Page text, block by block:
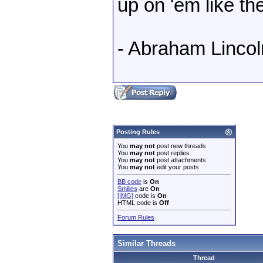
up on 'em like
- Abraham
Posting Rules
You may not post new threads
You may not post replies
You may not post attachments
You may not edit your posts
BB code is On
Smilies are On
[IMG] code is On
HTML code is Off
Forum Rules
Similar Threads
Thread